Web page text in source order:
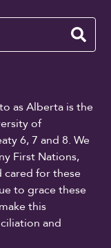
as Alberta is the
of
6, 7 and 8. We
First Nations,
cared for these
to grace these
this
and